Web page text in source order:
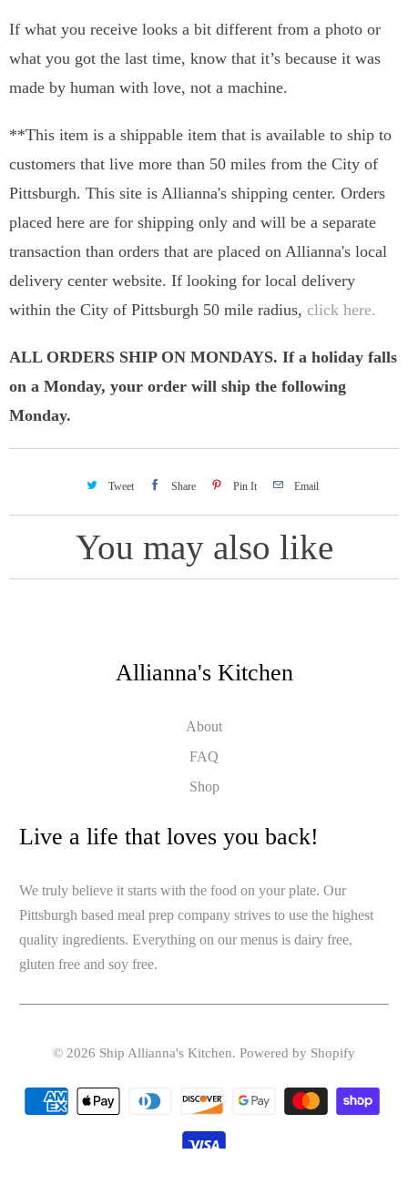
If what you receive looks a bit different from a photo or
what you got the last time, know that it’s because it was
made by human with love, not a machine.
**This item is a shippable item that is available to ship to
customers that live more than 50 miles from the City of
Pittsburgh. This site is Allianna's shipping center. Orders
placed here are for shipping only and will be a separate
transaction than orders that are placed on Allianna's local
delivery center website. If looking for local delivery
within the City of Pittsburgh 50 mile radius, click here.
ALL ORDERS SHIP ON MONDAYS. If a holiday falls
on a Monday, your order will ship the following
Monday.
Tweet Share Pin It Email
You may also like
Allianna's Kitchen
About
FAQ
Shop
Live a life that loves you back!
We truly believe it starts with the food on your plate. Our
Pittsburgh based meal prep company strives to use the highest
quality ingredients. Everything on our menus is dairy free,
gluten free and soy free.
© 2026 Ship Allianna's Kitchen. Powered by Shopify